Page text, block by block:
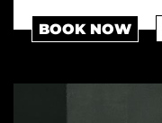
BOOK NOW